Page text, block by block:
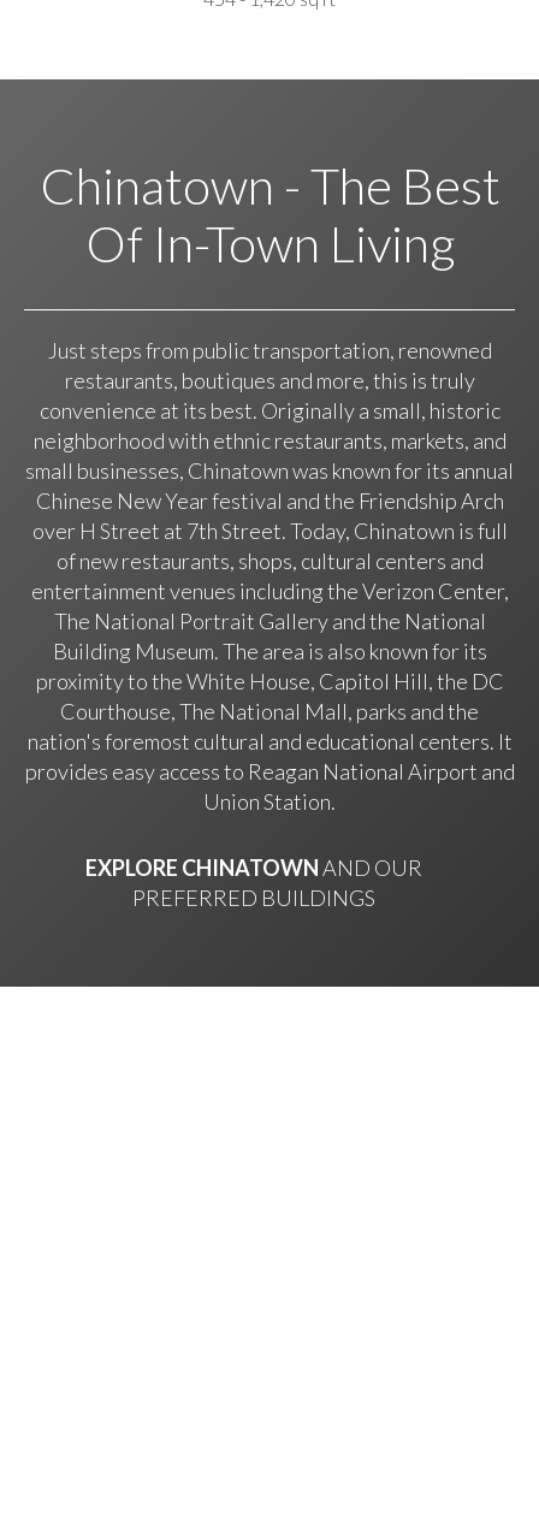
Chinatown - The Best
Of In-Town Living
Just steps from public transportation, renowned
restaurants, boutiques and more, this is truly
convenience at its best. Originally a small, historic
neighborhood with ethnic restaurants, markets, and
small businesses, Chinatown was known for its annual
Chinese New Year festival and the Friendship Arch
over H Street at 7th Street. Today, Chinatown is full
of new restaurants, shops, cultural centers and
entertainment venues including the Verizon Center,
The National Portrait Gallery and the National
Building Museum. The area is also known for its
proximity to the White House, Capitol Hill, the DC
Courthouse, The National Mall, parks and the
nation's foremost cultural and educational centers. It
provides easy access to Reagan National Airport and
Union Station.
EXPLORE CHINATOWNAND OUR
PREFERRED BUILDINGS